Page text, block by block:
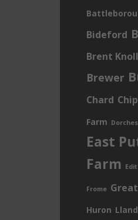
Bideford
Brent
Brewer
Chard
Farm
East
Farm
Frome
Huron